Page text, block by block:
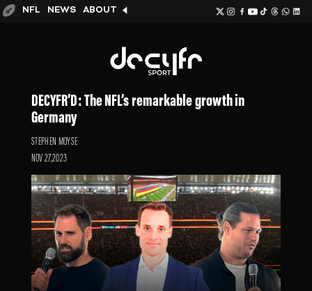
NFL NEWS ABOUT
DECYFR’D: The NFL’s remarkable growth in
Germany
STEPHEN MOYSE
NOV 27,2023